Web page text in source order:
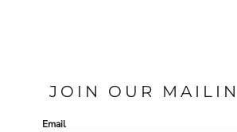
JOIN OUR
Email